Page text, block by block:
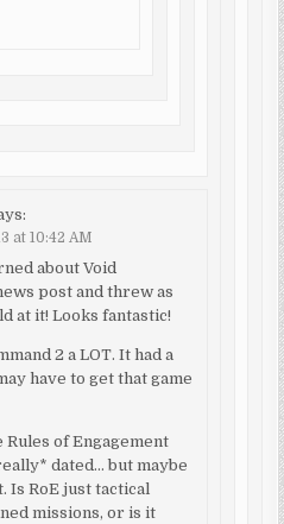
at 10:42 AM
about Void
post and threw as
at it! Looks fantastic!
2 a LOT. It had a
have to get that game
Rules of Engagement
dated… but maybe
Is RoE just tactical
missions, or is it